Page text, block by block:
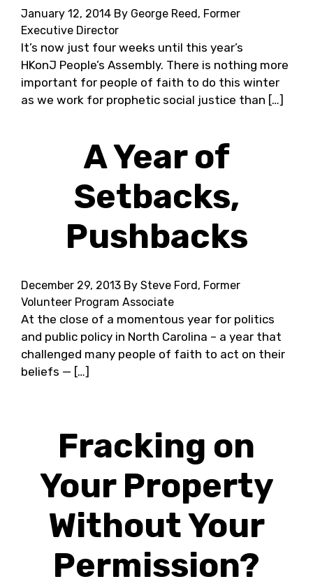
January 12, 2014 By George Reed, Former
Executive Director
It’s now just four weeks until this year’s
HKonJ People’s Assembly. There is nothing more
important for people of faith to do this winter
as we work for prophetic social justice than […]
A Year of
Setbacks,
Pushbacks
December 29, 2013 By Steve Ford, Former
Volunteer Program Associate
At the close of a momentous year for politics
and public policy in North Carolina – a year that
challenged many people of faith to act on their
beliefs — […]
Fracking on
Your Property
Without Your
Permission?